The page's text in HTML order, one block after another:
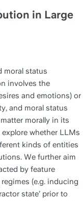
in Large
moral status
involves the
and emotions) or
and moral status
morally in its
whether LLMs
kinds of entities
We further aim
by feature
(e.g. inducing
state’ prior to